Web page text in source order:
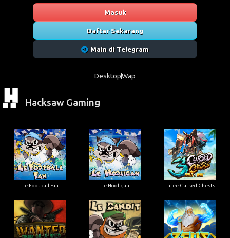
Masuk
Daftar Sekarang
Main di Telegram
DesktopWap
Hacksaw Gaming
Le Football Fan Le Hooligan Three Cursed Chests